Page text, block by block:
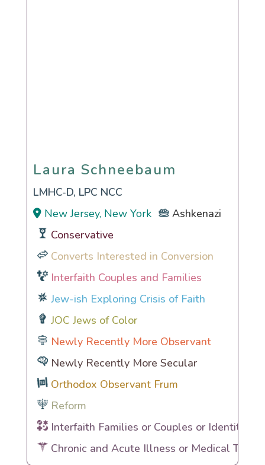
Laura Schneebaum
Laura Schneebaum
LMHC-D, LPC NCC
New Jersey, New York
Ashkenazi
Conservative
Converts Interested in Conversion
Interfaith Couples and Families
Jew-ish Exploring Crisis of Faith
JOC Jews of Color
Newly Recently More Observant
Newly Recently More Secular
Orthodox Observant Frum
Reform
Interfaith Families or Couples or Identities
Chronic and Acute Illness or Medical